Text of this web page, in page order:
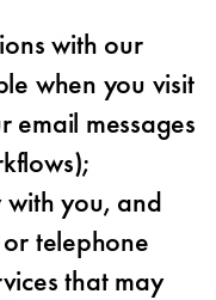
with our
when you visit
email messages
with you, and
telephone
that may